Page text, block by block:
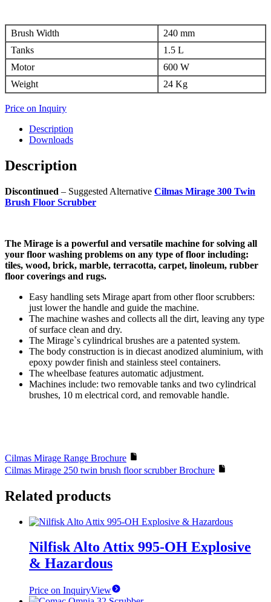
Brush Width
240 mm
Tanks
1.5 L
Motor
600 W
Weight
24 Kg
Price on Inquiry
Description
Downloads
Description
Discontinued – Suggested Alternative Cilmas Mirage 300 Twin
Brush Floor Scrubber
The Mirage is a powerful and versatile machine for solving all
your floor washing problems on any type of floor including:
tiles, wood, brick, marble, terracotta, carpet, linoleum, rubber
floor coverings and rugs.
Easy handling sets Mirage apart from other floor scrubbers:
just lower the handle and guide the machine.
The machine washes and collects all the dirt, leaving any type
of surface clean and dry.
The Mirage`s cylindrical brushes are a patented system.
The body construction is in diecast anodized aluminium, with
epoxy powder finish and stainless steel containers.
The wheelbase features automatic adjustment.
Machines include: two removable tanks and two cylindrical
brushes, 10 m electrical cord, and removable handle.
Cilmas Mirage Range Brochure
Cilmas Mirage 250 twin brush floor scrubber Brochure
Related products
Nilfisk Alto Attix 995-OH Explosive
& Hazardous
Price on InquiryView